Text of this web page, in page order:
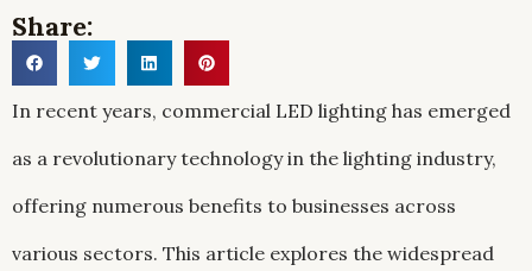
Share:
In recent years, commercial LED lighting has emerged
as a revolutionary technology in the lighting industry,
offering numerous benefits to businesses across
various sectors. This article explores the widespread